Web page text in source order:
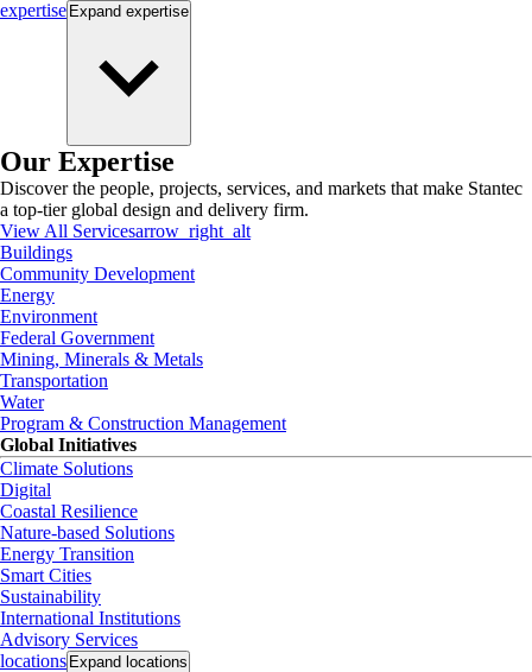
expertise Expand expertise
Our Expertise
Discover the people, projects, services, and markets that make Stantec
a top-tier global design and delivery firm.
View All Servicesarrow_right_alt
Buildings
Community Development
Energy
Environment
Federal Government
Mining, Minerals & Metals
Transportation
Water
Program & Construction Management
Global Initiatives
Climate Solutions
Digital
Coastal Resilience
Nature-based Solutions
Energy Transition
Smart Cities
Sustainability
International Institutions
Advisory Services
locations Expand locations